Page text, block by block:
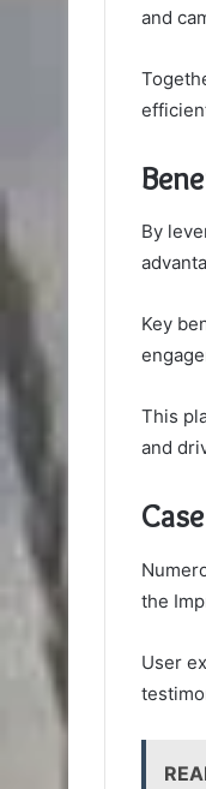
and
By
Key
This
and
the
User